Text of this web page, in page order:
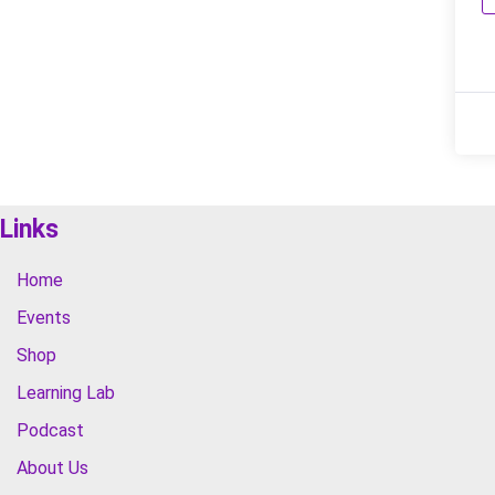
Links
Home
Events
Shop
Learning Lab
Podcast
About Us